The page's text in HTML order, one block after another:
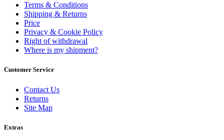
Terms & Conditions
Shipping & Returns
Price
Privacy & Cookie Policy
Right of withdrawal
Where is my shipment?
Customer Service
Contact Us
Returns
Site Map
Extras